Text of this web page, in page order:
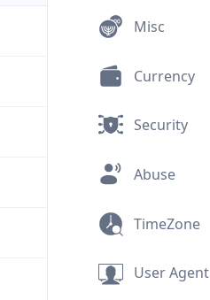
Misc
Currency
Security
Abuse
TimeZone
User Agent